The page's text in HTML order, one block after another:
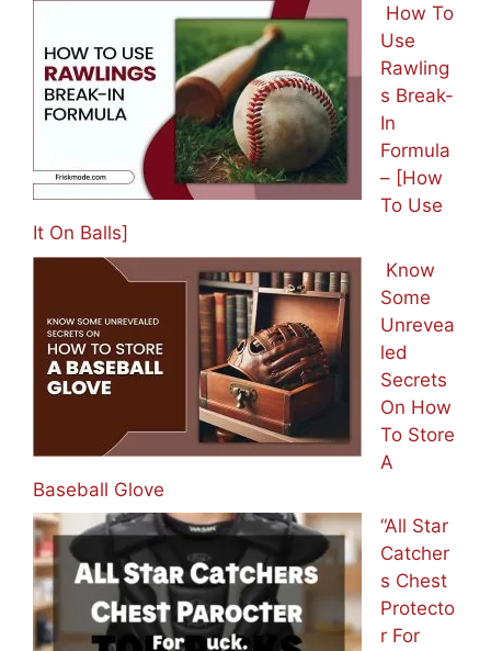
How To
Use
Rawling
s Break-
In
Formula
– [How
To Use
It On Balls]
Know
Some
Unrevea
led
Secrets
On How
To Store
A
Baseball Glove
“All Star
Catcher
s Chest
Protecto
r For